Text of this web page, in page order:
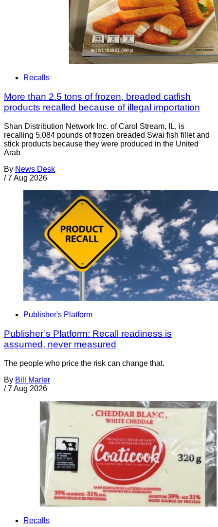
Recalls
More than 2.5 tons of frozen, breaded catfish
products recalled because of illegal importation
Shan Distribution Network Inc. of Carol Stream, IL, is
recalling 5,084 pounds of frozen breaded Swai fish fillet and
stick products because they were produced in the United
Arab
By News Desk
/ 7 Aug 2026
Publisher's Platform
Publisher’s Platform: Recall readiness is
assumed, never measured
The people who price the risk can change that.
By Bill Marler
/ 7 Aug 2026
Recalls